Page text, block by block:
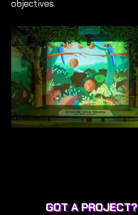
objectives.
GOT A PROJECT?